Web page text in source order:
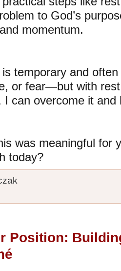
to God’s
momentum.
temporary and
or fear—but with
I can overcome it and
was meaningful for
today?
Position: